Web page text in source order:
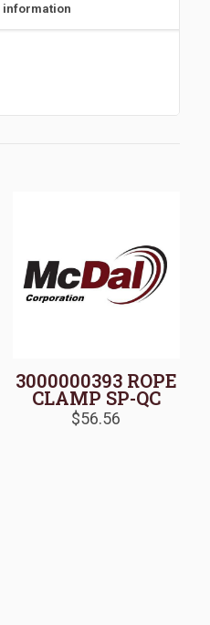
information
3000000393 ROPE
CLAMP SP-QC
$56.56